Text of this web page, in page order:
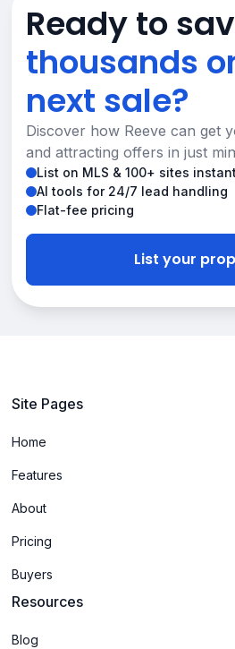
Ready to
thousands
next sale?
Discover how Reeve can get
and attracting offers in just
List on MLS & 100+ sites
AI tools for 24/7 lead handling
Flat-fee pricing
List your
Site Pages
Home
Features
About
Pricing
Buyers
Resources
Blog